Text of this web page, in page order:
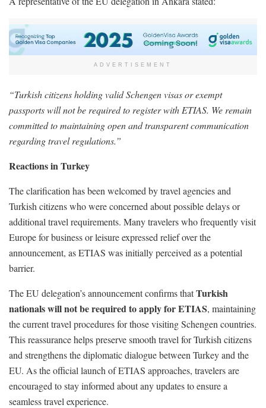
ADVERTISEMENT
“Turkish citizens holding valid Schengen visas or exempt
passports will not be required to register with ETIAS. We remain
committed to maintaining open and transparent communication
regarding travel regulations.”
Reactions in Turkey
The clarification has been welcomed by travel agencies and
Turkish citizens who were concerned about possible delays or
additional travel requirements. Many travelers who frequently visit
Europe for business or leisure expressed relief over the
announcement, as ETIAS was initially perceived as a potential
barrier.
The EU delegation’s announcement confirms thatTurkish
nationals will not be required to apply for ETIAS, maintaining
the current travel procedures for those visiting Schengen countries.
This reassurance helps preserve smooth travel for Turkish citizens
and strengthens the diplomatic dialogue between Turkey and the
EU. As the official launch of ETIAS approaches, travelers are
encouraged to stay informed about any updates to ensure a
seamless travel experience.